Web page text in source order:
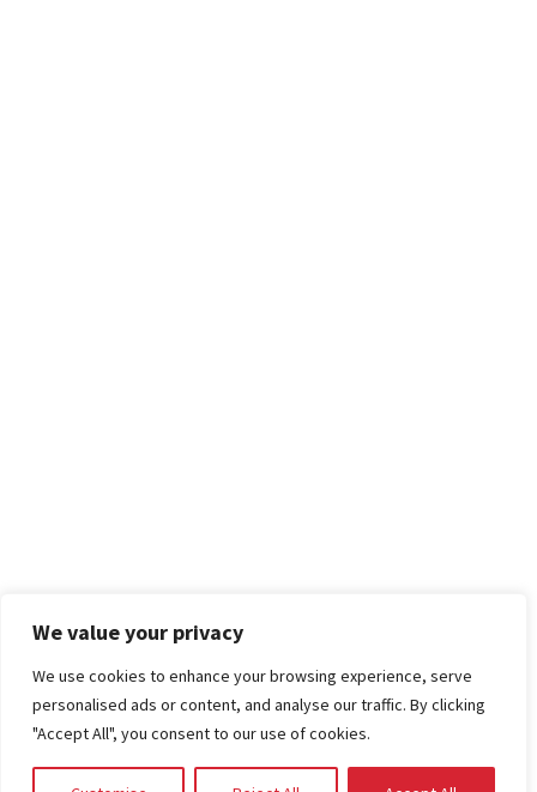
We value your privacy
We use cookies to enhance your browsing experience, serve
personalised ads or content, and analyse our traffic. By clicking
"Accept All", you consent to our use of cookies.